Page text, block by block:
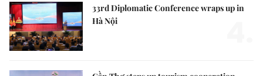
33rd Diplomatic Conference wraps up in
Hà Nội